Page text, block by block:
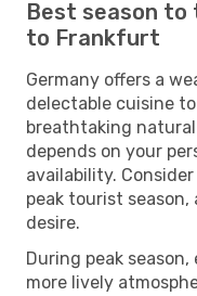
Best season to
to Frankfurt
Germany offers a
delectable cuisine
breathtaking
depends on your
availability.
peak tourist
desire.
During peak
more lively